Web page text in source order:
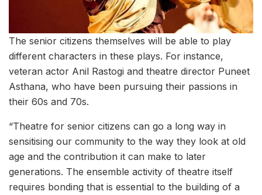
The senior citizens themselves will be able to play
different characters in these plays. For instance,
veteran actor Anil Rastogi and theatre director Puneet
Asthana, who have been pursuing their passions in
their 60s and 70s.
“Theatre for senior citizens can go a long way in
sensitising our community to the way they look at old
age and the contribution it can make to later
generations. The ensemble activity of theatre itself
requires bonding that is essential to the building of a